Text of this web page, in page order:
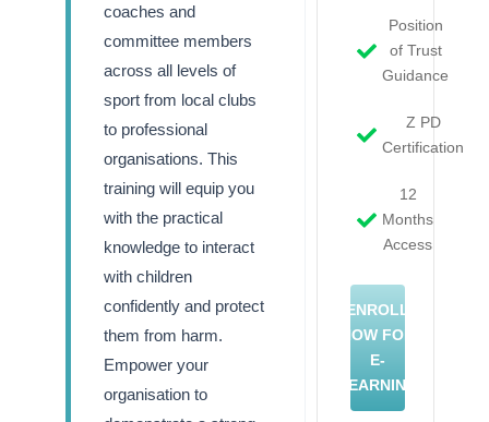
coaches and
committee members
across all levels of
sport from local clubs
to professional
organisations. This
training will equip you
with the practical
knowledge to interact
with children
confidently and protect
them from harm.
Empower your
organisation to
Position
of Trust
Guidance
Z PD
Certification
12
Months
Access
ENROLL
NOW FOR
E-
LEARNING